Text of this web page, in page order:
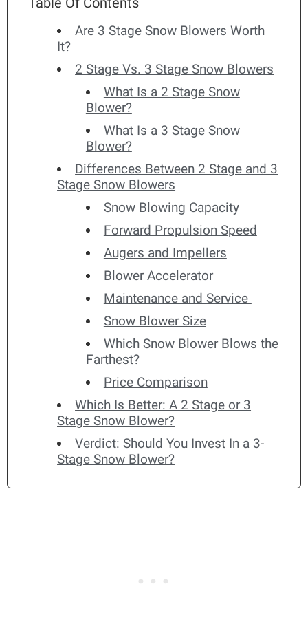
Are 3 Stage Snow Blowers Worth
It?
2 Stage Vs. 3 Stage Snow Blowers
What Is a 2 Stage Snow
Blower?
What Is a 3 Stage Snow
Blower?
Differences Between 2 Stage and 3
Stage Snow Blowers
Snow Blowing Capacity
Forward Propulsion Speed
Augers and Impellers
Blower Accelerator
Maintenance and Service
Snow Blower Size
Which Snow Blower Blows the
Farthest?
Price Comparison
Which Is Better: A 2 Stage or 3
Stage Snow Blower?
Verdict: Should You Invest In a 3-
Stage Snow Blower?